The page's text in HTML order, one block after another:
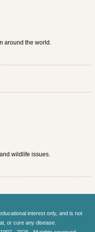
around the world.
wildlife issues.
interest only, and is not
or cure any disease.